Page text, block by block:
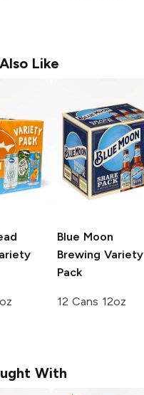
Like
Blue Moon
Brewing Variety
Pack
12 Cans 12oz
With